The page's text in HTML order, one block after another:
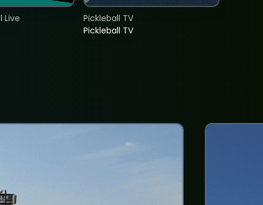
Live
Pickleball TV
Pickleball TV